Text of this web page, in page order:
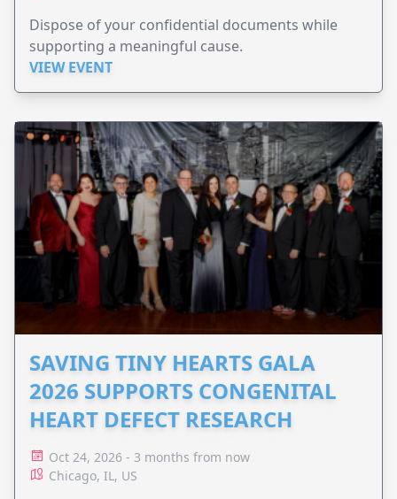
Dispose of your confidential documents while
supporting a meaningful cause.
VIEW EVENT
SAVING TINY HEARTS GALA
2026 SUPPORTS CONGENITAL
HEART DEFECT RESEARCH
Oct 24, 2026 - 3 months from now
Chicago, IL, US